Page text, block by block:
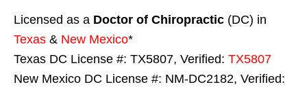
Licensed as a Doctor of Chiropractic (DC) in
Texas & New Mexico*
Texas DC License #: TX5807, Verified: TX5807
New Mexico DC License #: NM-DC2182, Verified: